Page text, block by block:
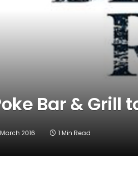
Bar & Grill
March 2016 1 Min Read